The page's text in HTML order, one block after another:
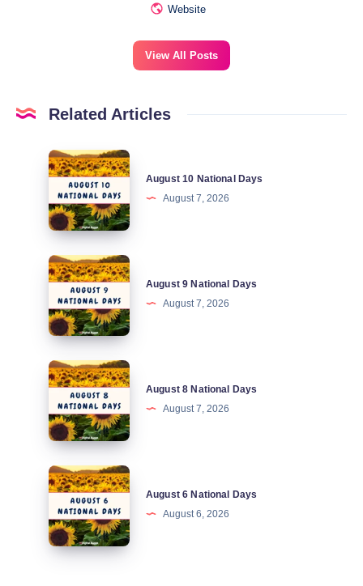
Website
View All Posts
Related Articles
August
National
Days
August 10 National Days
August 7, 2026
August
National
Days
August 9 National Days
August 7, 2026
August
National
Days
August 8 National Days
August 7, 2026
August
National
Days
August 6 National Days
August 6, 2026